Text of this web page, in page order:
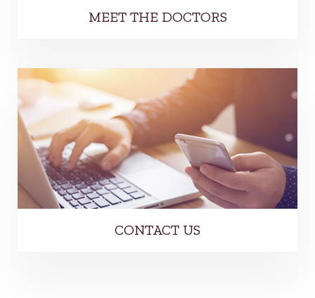
MEET THE DOCTORS
CONTACT US